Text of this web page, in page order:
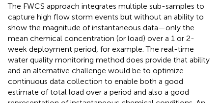
The FWCS approach integrates multiple sub-samples to
capture high flow storm events but without an ability to
show the magnitude of instantaneous data—only the
mean chemical concentration (or load) over a 1 or 2-
week deployment period, for example. The real-time
water quality monitoring method does provide that ability
and an alternative challenge would be to optimize
continuous data collection to enable both a good
estimate of total load over a period and also a good